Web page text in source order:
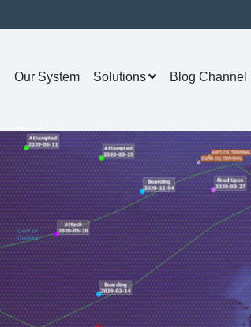
Our System Solutions Blog Channel